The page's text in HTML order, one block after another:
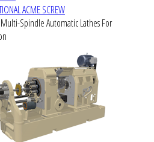
ACME SCREW
Spindle Automatic Lathes For